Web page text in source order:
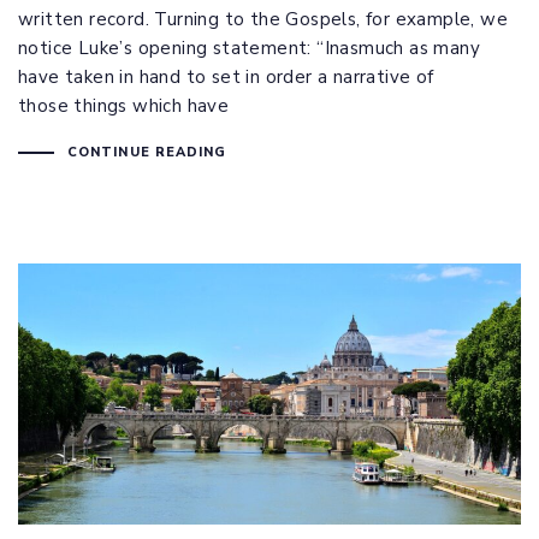
written record. Turning to the Gospels, for example, we
notice Luke’s opening statement: “Inasmuch as many
have taken in hand to set in order a narrative of
those things which have
CONTINUE READING